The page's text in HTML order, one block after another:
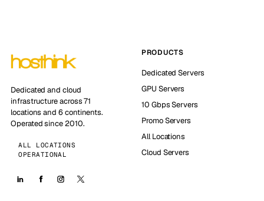
Dedicated and cloud
infrastructure across 71
locations and 6 continents.
Operated since 2010.
ALL LOCATIONS
OPERATIONAL
PRODUCTS
Dedicated Servers
GPU Servers
10 Gbps Servers
Promo Servers
All Locations
Cloud Servers